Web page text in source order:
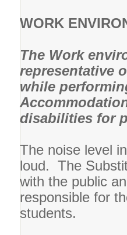
WORK
The Work
representative
while
disabilities for
The noise level
loud. The
with the public
responsible for
students.